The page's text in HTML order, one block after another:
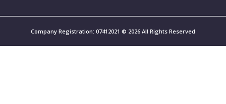
Company Registration: 07412021 © 2026 All Rights Reserved